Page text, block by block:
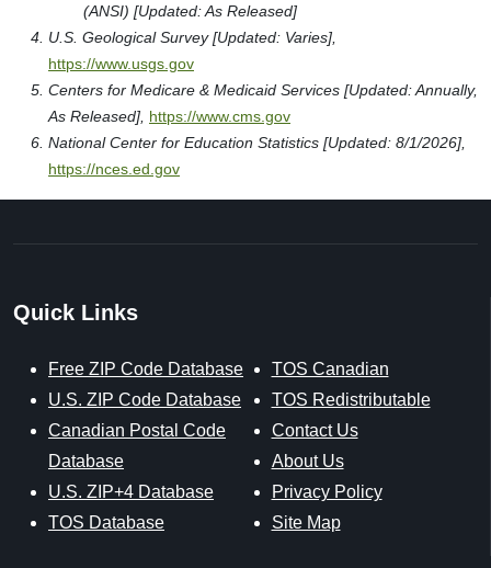
(ANSI) [Updated: As Released]
U.S. Geological Survey [Updated: Varies],
https://www.usgs.gov
Centers for Medicare & Medicaid Services [Updated: Annually,
As Released], https://www.cms.gov
National Center for Education Statistics [Updated: 8/1/2026],
https://nces.ed.gov
Quick Links
Free ZIP Code Database
U.S. ZIP Code Database
Canadian Postal Code
Database
U.S. ZIP+4 Database
TOS Database
TOS Canadian
TOS Redistributable
Contact Us
About Us
Privacy Policy
Site Map